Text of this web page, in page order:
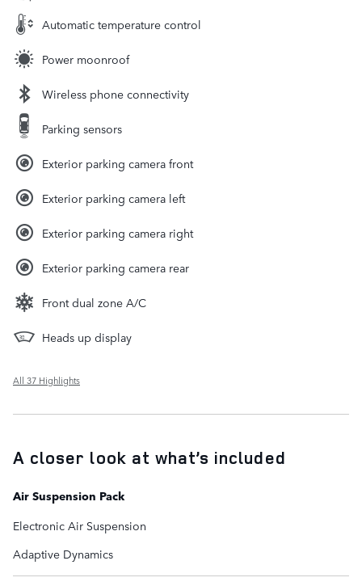
Automatic temperature control
Power moonroof
Wireless phone connectivity
Parking sensors
Exterior parking camera front
Exterior parking camera left
Exterior parking camera right
Exterior parking camera rear
Front dual zone A/C
Heads up display
All 37 Highlights
A closer look at what’s included
Air Suspension Pack
Electronic Air Suspension
Adaptive Dynamics